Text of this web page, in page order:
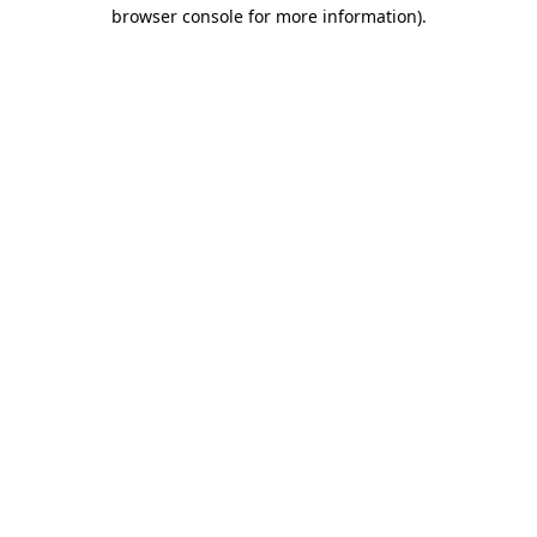
browser console for more information).